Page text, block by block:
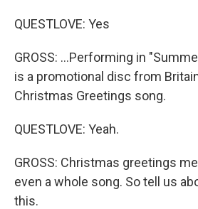
QUESTLOVE: Yes
GROSS: ...Performing in
is a promotional disc from
Christmas Greetings song.
QUESTLOVE: Yeah.
GROSS: Christmas greetings
even a whole song. So tell us
this.